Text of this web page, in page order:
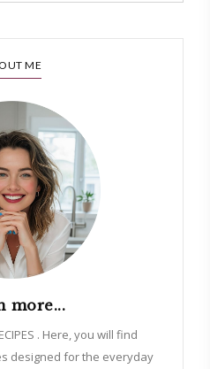
ME
more...
. Here, you will find
designed for the everyday